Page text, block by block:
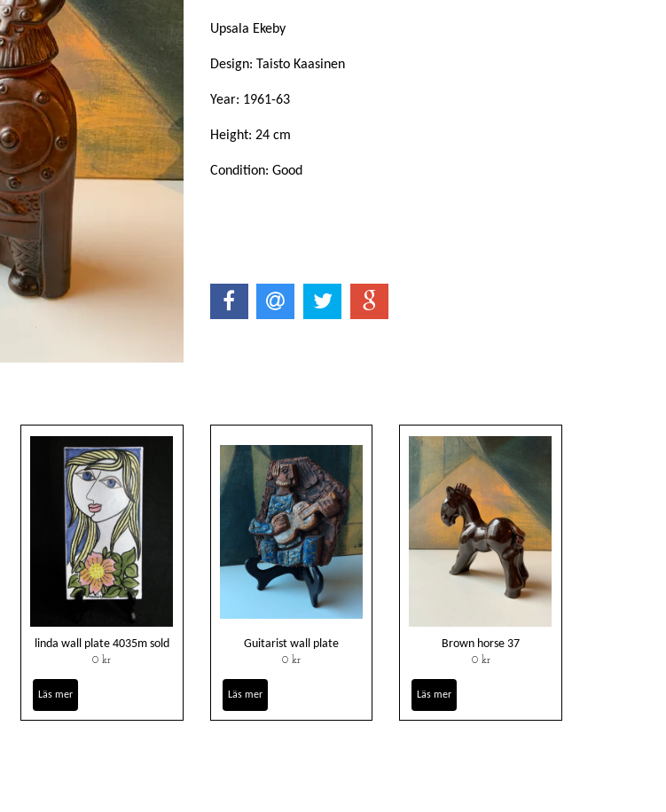
Upsala Ekeby
Design: Taisto Kaasinen
Year: 1961-63
Height: 24 cm
Condition: Good
linda wall plate 4035m sold
0 kr
Läs mer
Guitarist wall plate
0 kr
Läs mer
Brown horse 37
0 kr
Läs mer